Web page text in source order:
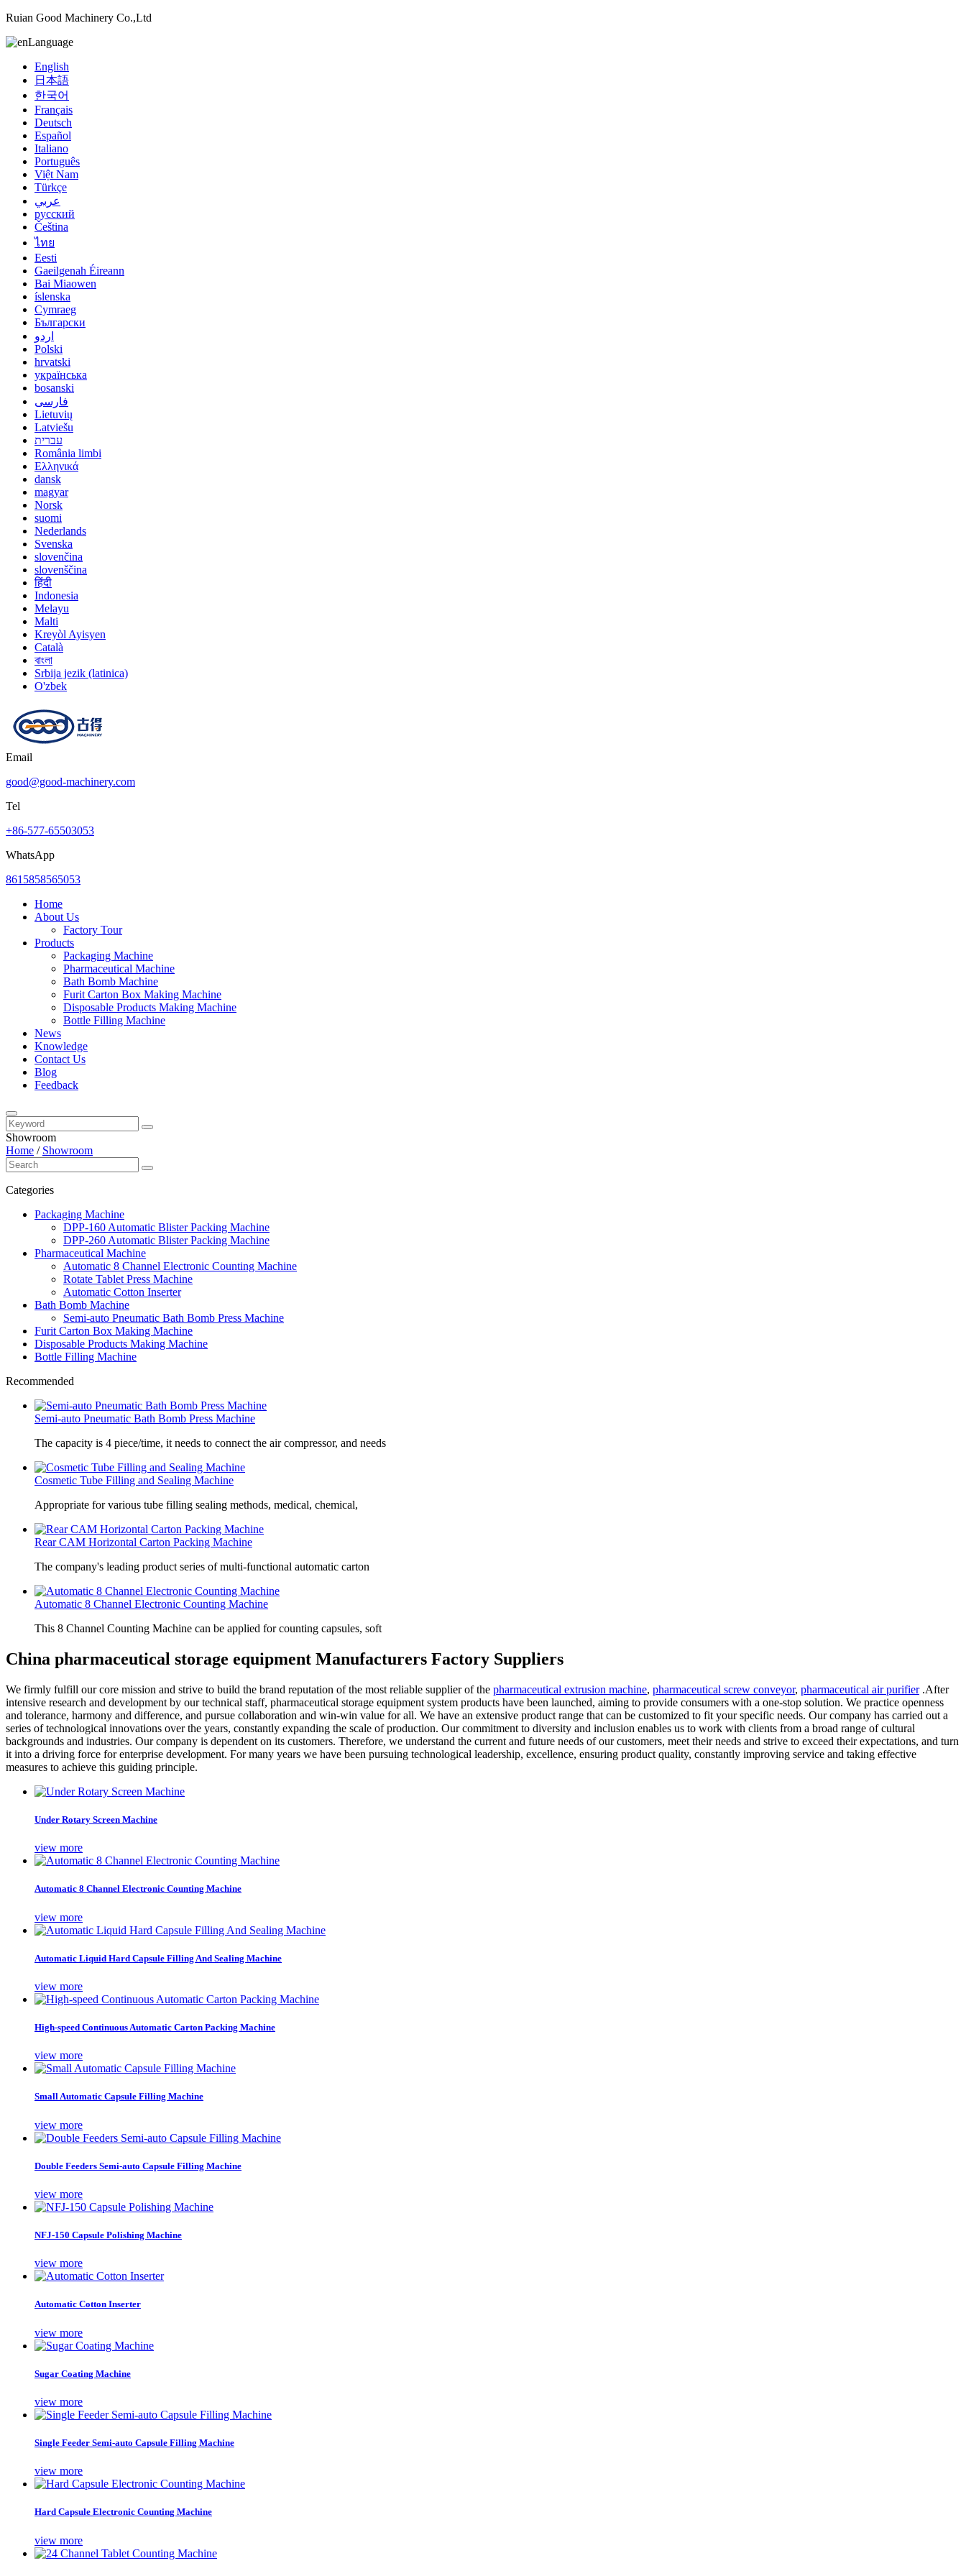
Ruian Good Machinery Co.,Ltd
Language
English
日本語
한국어
Français
Deutsch
Español
Italiano
Português
Việt Nam
Türkçe
عربي
русский
Čeština
ไทย
Eesti
Gaeilgenah Éireann
Bai Miaowen
íslenska
Cymraeg
Български
اردو
Polski
hrvatski
українська
bosanski
فارسی
Lietuvių
Latviešu
עברית
România limbi
Ελληνικά
dansk
magyar
Norsk
suomi
Nederlands
Svenska
slovenčina
slovenščina
हिंदी
Indonesia
Melayu
Malti
Kreyòl Ayisyen
Català
বাংলা
Srbija jezik (latinica)
O'zbek
Email
good@good-machinery.com
Tel
+86-577-65503053
WhatsApp
8615858565053
Home
About Us
Factory Tour
Products
Packaging Machine
Pharmaceutical Machine
Bath Bomb Machine
Furit Carton Box Making Machine
Disposable Products Making Machine
Bottle Filling Machine
News
Knowledge
Contact Us
Blog
Feedback
Showroom
Home / Showroom
Categories
Packaging Machine
DPP-160 Automatic Blister Packing Machine
DPP-260 Automatic Blister Packing Machine
Pharmaceutical Machine
Automatic 8 Channel Electronic Counting Machine
Rotate Tablet Press Machine
Automatic Cotton Inserter
Bath Bomb Machine
Semi-auto Pneumatic Bath Bomb Press Machine
Furit Carton Box Making Machine
Disposable Products Making Machine
Bottle Filling Machine
Recommended
Semi-auto Pneumatic Bath Bomb Press Machine
The capacity is 4 piece/time, it needs to connect the air compressor, and needs
Cosmetic Tube Filling and Sealing Machine
Appropriate for various tube filling sealing methods, medical, chemical,
Rear CAM Horizontal Carton Packing Machine
The company's leading product series of multi-functional automatic carton
Automatic 8 Channel Electronic Counting Machine
This 8 Channel Counting Machine can be applied for counting capsules, soft
China pharmaceutical storage equipment Manufacturers Factory Suppliers
We firmly fulfill our core mission and strive to build the brand reputation of the most reliable supplier of the pharmaceutical extrusion machine, pharmaceutical screw conveyor, pharmaceutical air purifier.After
intensive research and development by our technical staff, pharmaceutical storage equipment system products have been launched, aiming to provide consumers with a one-stop solution. We practice openness
and tolerance, harmony and difference, and pursue collaboration and win-win value for all. We have an extensive product range that can be customized to fit your specific needs. Our company has carried out a
series of technological innovations over the years, constantly expanding the scale of production. Our commitment to diversity and inclusion enables us to work with clients from a broad range of cultural
backgrounds and industries. Our company is dependent on its customers. Therefore, we understand the current and future needs of our customers, meet their needs and strive to exceed their expectations, and turn
it into a driving force for enterprise development. For many years we have been pursuing technological leadership, excellence, ensuring product quality, constantly improving service and taking effective
measures to achieve this guiding principle.
Under Rotary Screen Machine
view more
Automatic 8 Channel Electronic Counting Machine
view more
Automatic Liquid Hard Capsule Filling And Sealing Machine
view more
High-speed Continuous Automatic Carton Packing Machine
view more
Small Automatic Capsule Filling Machine
view more
Double Feeders Semi-auto Capsule Filling Machine
view more
NFJ-150 Capsule Polishing Machine
view more
Automatic Cotton Inserter
view more
Sugar Coating Machine
view more
Single Feeder Semi-auto Capsule Filling Machine
view more
Hard Capsule Electronic Counting Machine
view more